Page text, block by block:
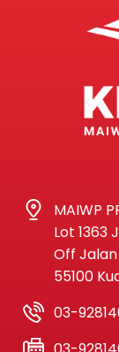
MAIWP
Lot 1363
Off
55100
03-